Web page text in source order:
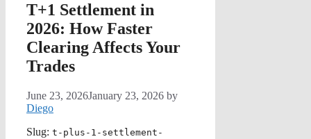
T+1 Settlement in
2026: How Faster
Clearing Affects Your
Trades
June 23, 2026January 23, 2026 by
Diego
Slug: t-plus-1-settlement-